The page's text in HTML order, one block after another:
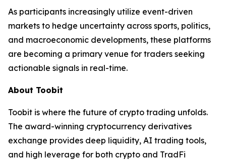
As participants increasingly utilize event-driven
markets to hedge uncertainty across sports, politics,
and macroeconomic developments, these platforms
are becoming a primary venue for traders seeking
actionable signals in real-time.
About Toobit
Toobit is where the future of crypto trading unfolds.
The award-winning cryptocurrency derivatives
exchange provides deep liquidity, AI trading tools,
and high leverage for both crypto and TradFi